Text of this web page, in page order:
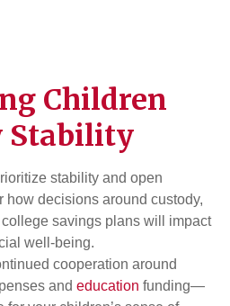
Children
Stability
stability and open
how decisions around custody,
savings plans will impact
well-being.
cooperation around
and education funding—